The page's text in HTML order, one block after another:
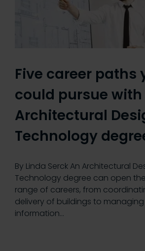
Five career paths
could pursue with
Architectural
Technology
By Linda Serck An Architectural
Technology degree can open
range of careers, from
delivery of buildings to
information…